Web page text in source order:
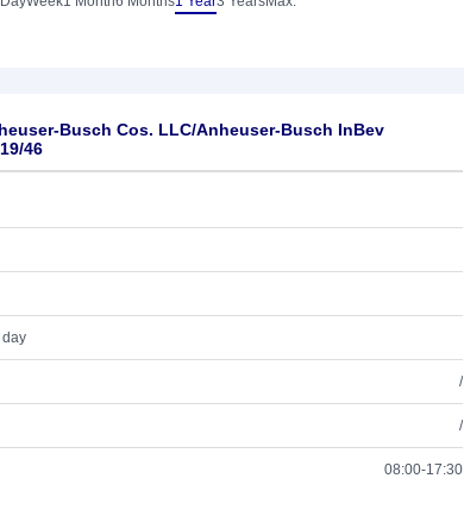
Busch Cos. LLC/Anheuser-Busch InBev
46
/
/
08:00-17:30